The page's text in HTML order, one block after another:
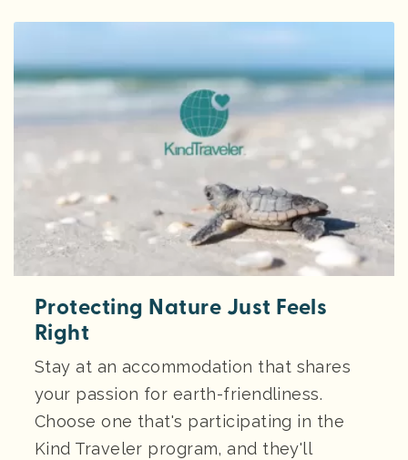
Protecting Nature Just Feels
Right
Stay at an accommodation that shares
your passion for earth-friendliness.
Choose one that's participating in the
Kind Traveler program, and they'll